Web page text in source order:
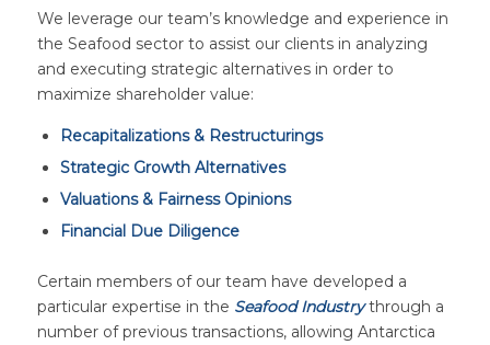
We leverage our team’s knowledge and experience in
the Seafood sector to assist our clients in analyzing
and executing strategic alternatives in order to
maximize shareholder value:
Recapitalizations & Restructurings
Strategic Growth Alternatives
Valuations & Fairness Opinions
Financial Due Diligence
Certain members of our team have developed a
particular expertise in the Seafood Industrythrough a
number of previous transactions, allowing Antarctica